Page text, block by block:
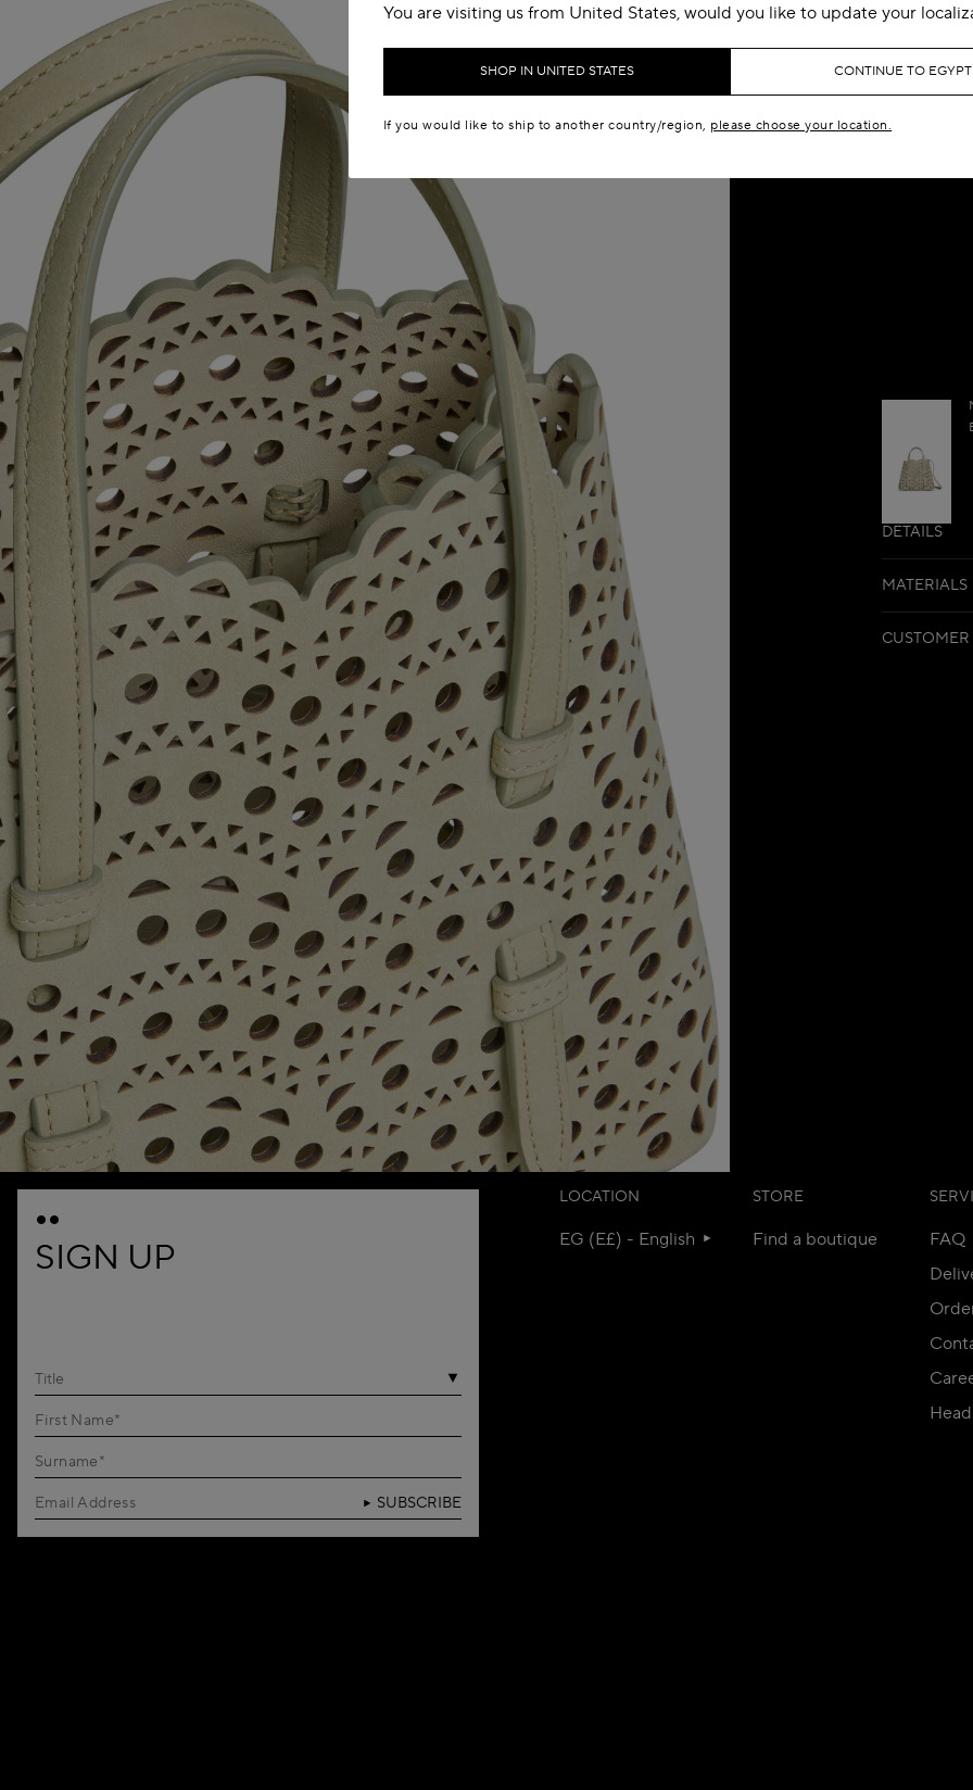
You are visiting us from United States, would you like to update your
SHOP IN UNITED STATES CONTINUE TO EGYPT
If you would like to ship to another country/region, please choose your location.
DETAILS
MATERIALS
CUSTOMER
SIGN UP
Title
SUBSCRIBE
LOCATION
EG (E£) - English
STORE
Find a boutique
FAQ